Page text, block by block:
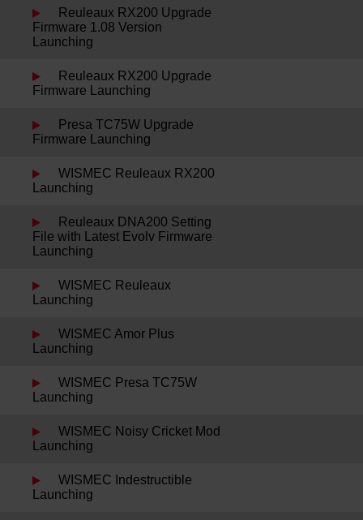
Reuleaux RX200 Upgrade
Firmware 1.08 Version
Launching
Reuleaux RX200 Upgrade
Firmware Launching
Presa TC75W Upgrade
Firmware Launching
WISMEC Reuleaux RX200
Launching
Reuleaux DNA200 Setting
File with Latest Evolv Firmware
Launching
WISMEC Reuleaux
Launching
WISMEC Amor Plus
Launching
WISMEC Presa TC75W
Launching
WISMEC Noisy Cricket Mod
Launching
WISMEC Indestructible
Launching